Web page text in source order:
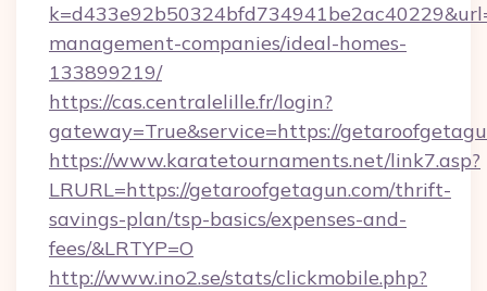
management-companies/ideal-homes-
133899219/
https://cas.centralelille.fr/login?
gateway=True&service=https://
https://www.karatetournaments.net/link7.asp?
LRURL=https://getaroofgetagun.com/thrift-
savings-plan/tsp-basics/expenses-and-
fees/&LRTYP=O
http://www.ino2.se/stats/clickmobile.php?